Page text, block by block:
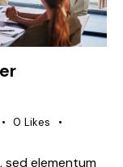
0 Likes
sed elementum